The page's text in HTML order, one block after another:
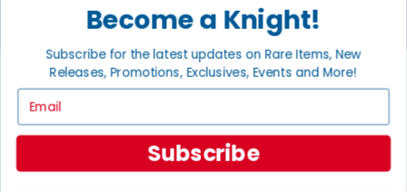
Grading System
BECOME A KNIGHT
Careers
Become a Knight!
Subscribe for the latest updates on Rare Items, New
Releases, Promotions, Exclusives, Events and More!
Subscribe